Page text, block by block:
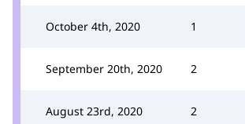
October 4th, 2020 1
September 20th, 2020 2
August 23rd, 2020 2